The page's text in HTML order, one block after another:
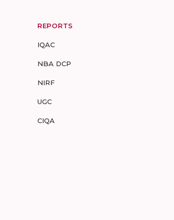
REPORTS
IQAC
NBA DCP
NIRF
UGC
CIQA